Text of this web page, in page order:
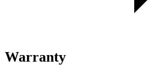
Warranty